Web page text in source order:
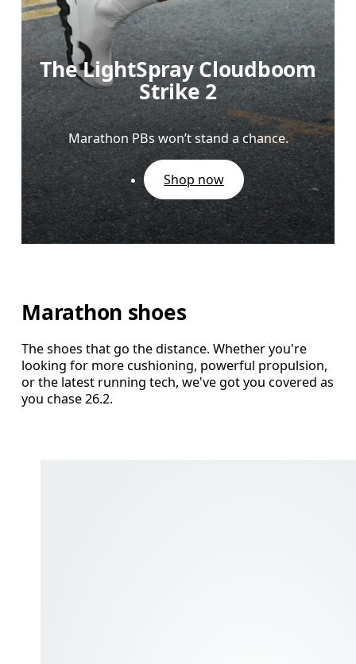
The LightSpray Cloudboom
Strike 2
Marathon PBs won’t stand a chance.
Shop now
Marathon shoes
The shoes that go the distance. Whether you're
looking for more cushioning, powerful propulsion,
or the latest running tech, we've got you covered as
you chase 26.2.